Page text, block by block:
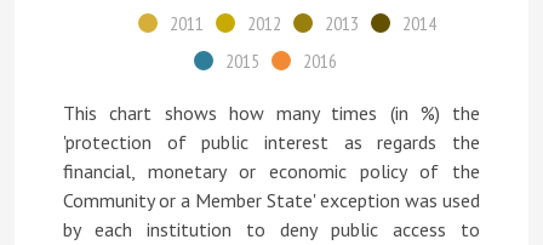
2011
2012 2013
2014
2015
2016
This chart shows how many times (in %) the
'protection of public interest as regards the
financial, monetary or economic policy of the
Community or a Member State' exception was used
by each institution to deny public access to